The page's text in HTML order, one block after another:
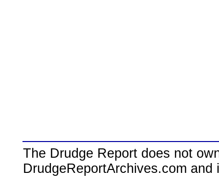
The Drudge Report does not
DrudgeReportArchives.com